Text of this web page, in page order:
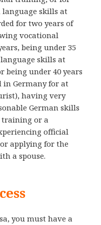
language skills at
for two years of
vocational
being under 35
skills at
being under 40 years
in Germany for at
having very
German skills
training or a
official
applying for the
a spouse.
you must have a